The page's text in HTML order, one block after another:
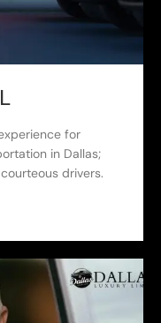
for
in Dallas;
drivers.